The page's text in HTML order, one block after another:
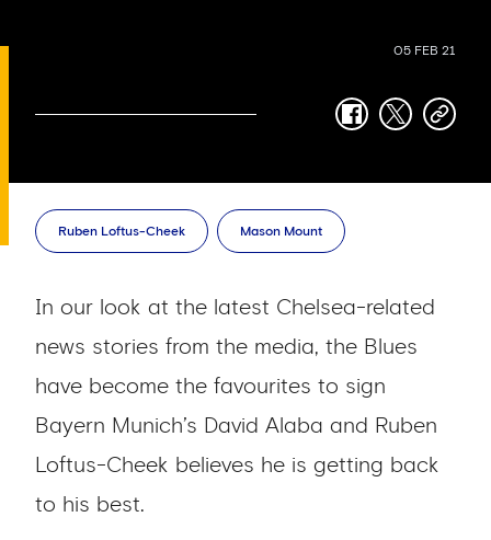
05 FEB 21
facebook
twittercopy-
Ruben Loftus-Cheek Mason Mount
In our look at the latest Chelsea-related
news stories from the media, the Blues
have become the favourites to sign
Bayern Munich’s David Alaba and Ruben
Loftus-Cheek believes he is getting back
to his best.